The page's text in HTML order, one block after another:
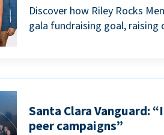
Discover how Riley Rocks
gala fundraising goal, raising
Santa Clara Vanguard:
peer campaigns”